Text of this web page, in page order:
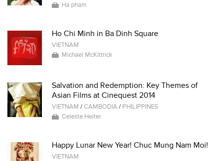
Ha pham
Ho Chi Minh in Ba Dinh Square
VIETNAM
Michael McKittrick
Salvation and Redemption: Key Themes of
Asian Films at Cinequest 2014
VIETNAM /CAMBODIA/ PHILIPPINES
Celeste Heiter
Happy Lunar New Year! Chuc Mung Nam Moi!
VIETNAM